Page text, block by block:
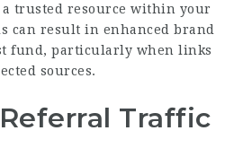
trusted resource within your
can result in enhanced brand
fund, particularly when links
sources.
Traffic